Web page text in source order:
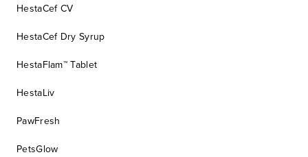
HestaCef CV
HestaCef Dry Syrup
HestaFlam™ Tablet
HestaLiv
PawFresh
PetsGlow